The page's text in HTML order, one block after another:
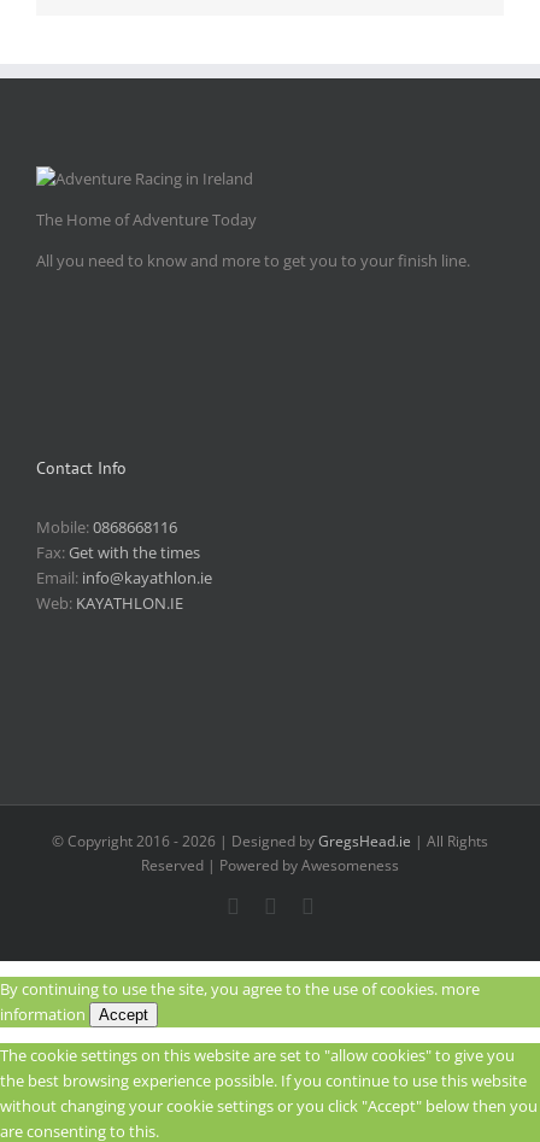
The Home of Adventure Today
All you need to know and more to get you to your finish line.
Contact Info
Mobile:0868668116
Fax:Get with the times
Email: info@kayathlon.ie
Web: KAYATHLON.IE
© Copyright 2016 -2026 | Designed byGregsHead.ie | All Rights
Reserved | Powered by Awesomeness
InstagramFacebook
By continuing to use the site, you agree to the use of cookies. more
information
Accept
The cookie settings on this website are set to "allow cookies" to give you
the best browsing experience possible. If you continue to use this website
without changing your cookie settings or you click "Accept" below then you
are consenting to this.